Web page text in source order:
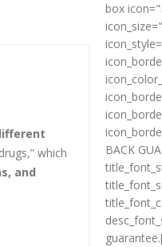
which
and
box
BACK